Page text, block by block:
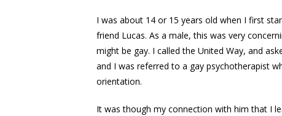
I was about 14 or 15 years old when I first
friend Lucas. As a male, this was very
might be gay. I called the United Way, and
and I was referred to a gay psychotherapist
orientation.
It was though my connection with him that I